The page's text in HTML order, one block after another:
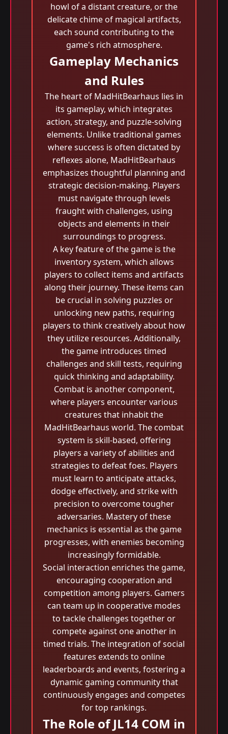
howl of a distant creature, or the
delicate chime of magical artifacts,
each sound contributing to the
game's rich atmosphere.
Gameplay Mechanics
and Rules
The heart of MadHitBearhaus lies in
its gameplay, which integrates
action, strategy, and puzzle-solving
elements. Unlike traditional games
where success is often dictated by
reflexes alone, MadHitBearhaus
emphasizes thoughtful planning and
strategic decision-making. Players
must navigate through levels
fraught with challenges, using
objects and elements in their
surroundings to progress.
A key feature of the game is the
inventory system, which allows
players to collect items and artifacts
along their journey. These items can
be crucial in solving puzzles or
unlocking new paths, requiring
players to think creatively about how
they utilize resources. Additionally,
the game introduces timed
challenges and skill tests, requiring
quick thinking and adaptability.
Combat is another component,
where players encounter various
creatures that inhabit the
MadHitBearhaus world. The combat
system is skill-based, offering
players a variety of abilities and
strategies to defeat foes. Players
must learn to anticipate attacks,
dodge effectively, and strike with
precision to overcome tougher
adversaries. Mastery of these
mechanics is essential as the game
progresses, with enemies becoming
increasingly formidable.
Social interaction enriches the game,
encouraging cooperation and
competition among players. Gamers
can team up in cooperative modes
to tackle challenges together or
compete against one another in
timed trials. The integration of social
features extends to online
leaderboards and events, fostering a
dynamic gaming community that
continuously engages and competes
for top rankings.
The Role of JL14 COM in